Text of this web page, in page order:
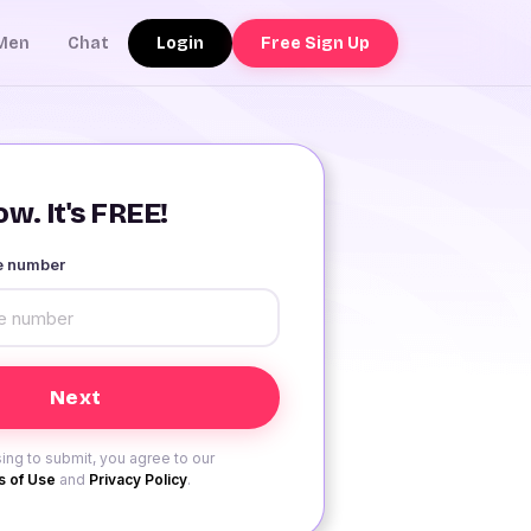
Chat Login Free Sign Up
It's FREE!
number
to submit, you agree to our
of Use and Privacy Policy.